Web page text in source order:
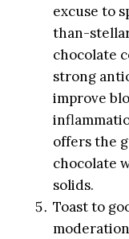
excuse to
than-
chocolate
strong
improve
offers the
chocolate
solids.
Toast to